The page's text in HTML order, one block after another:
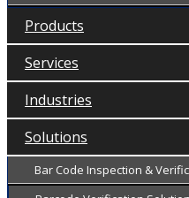
Products
Services
Industries
Solutions
Bar Code Inspection &